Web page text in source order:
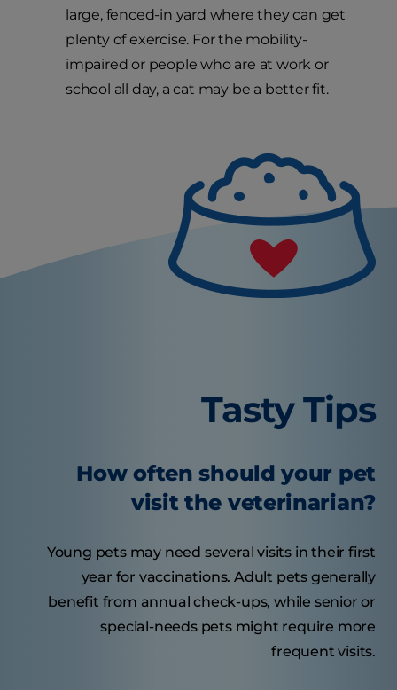
large, fenced-in yard where they can get
plenty of exercise. For the mobility-
impaired or people who are at work or
school all day, a cat may be a better fit.
Tasty Tips
How often should your pet
visit the veterinarian?
Young pets may need several visits in their first
year for vaccinations. Adult pets generally
benefit from annual check-ups, while senior or
special-needs pets might require more
frequent visits.